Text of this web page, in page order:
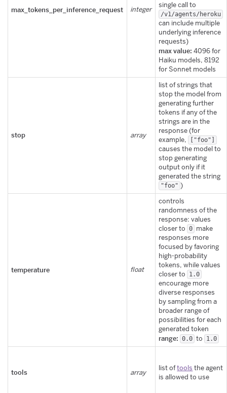
max_tokens_per_inference_request integer
single call to
/v1/agents/heroku
can include multiple
underlying inference
requests)
max value: 4096 for
Haiku models, 8192
for Sonnet models
stop array
list of strings that
stop the model from
generating further
tokens if any of the
strings are in the
response (for
example,
["foo"]
causes the model to
stop generating
output only if it
generated the string
"foo" )
temperature float
controls
randomness of the
response: values
closer to 0 make
responses more
focused by favoring
high-probability
tokens, while values
closer to
1.0
encourage more
diverse responses
by sampling from a
broader range of
possibilities for each
generated token
range: 0.0 to 1.0
tools array
list oftools the agent
is allowed to use